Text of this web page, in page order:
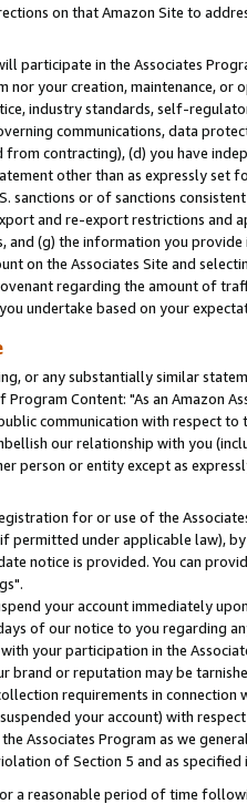
on that Amazon Site to
participate in the Associates
nor your creation, maintenance,
industry standards, self-
communications, data
contracting), (d) you have
other than as expressly set
sanctions or of sanctions
and re-export restrictions and
(g) the information you
on the Associates Site and
regarding the amount of
undertake based on your
or any substantially similar
Content: "As an Amazon
communication with respect
our relationship with you
person or entity except as
for or use of the
permitted under applicable
notice is provided. You can
your account immediately
of our notice to you regarding
your participation in the
or reputation may be
requirements in
your account) with
Associates Program as we
of Section 5 and as
a reasonable period of time